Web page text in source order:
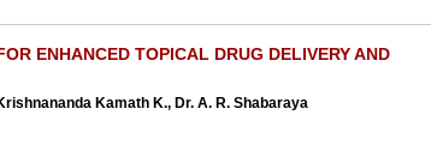
ENHANCED TOPICAL DRUG DELIVERY AND
Kamath K., Dr. A. R. Shabaraya